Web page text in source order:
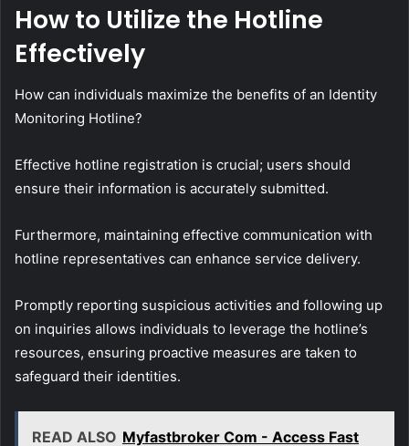
How to Utilize the Hotline
Effectively
How can individuals maximize the benefits of an Identity
Monitoring Hotline?
Effective hotline registration is crucial; users should
ensure their information is accurately submitted.
Furthermore, maintaining effective communication with
hotline representatives can enhance service delivery.
Promptly reporting suspicious activities and following up
on inquiries allows individuals to leverage the hotline’s
resources, ensuring proactive measures are taken to
safeguard their identities.
READ ALSO Myfastbroker Com - Access Fast